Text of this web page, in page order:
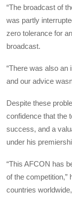
“The broadcast of
was partly
zero tolerance for
broadcast.
“There was also an
and our advice
Despite these
confidence that the
success, and a
under his
“This AFCON has
of the competition,”
countries